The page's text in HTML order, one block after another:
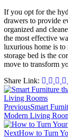
If you opt for the
drawers to provide
organized and
the most effective
luxurious home is to
storage bed is the
move to transform
Share Link:
Post
navigation
PreviousSmart
Modern Living
NextHow to Turn